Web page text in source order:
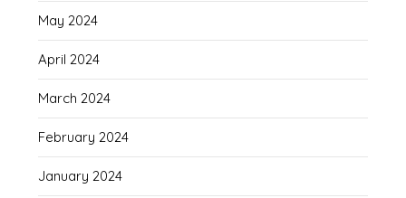
May 2024
April 2024
March 2024
February 2024
January 2024